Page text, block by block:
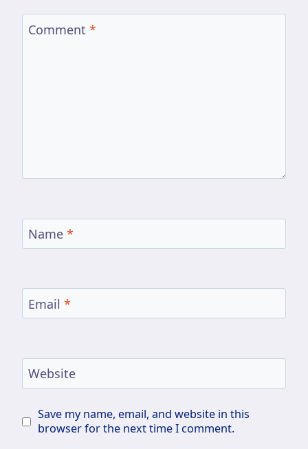
Comment *
Name *
Email *
Website
Save my name, email, and website in this
browser for the next time I comment.